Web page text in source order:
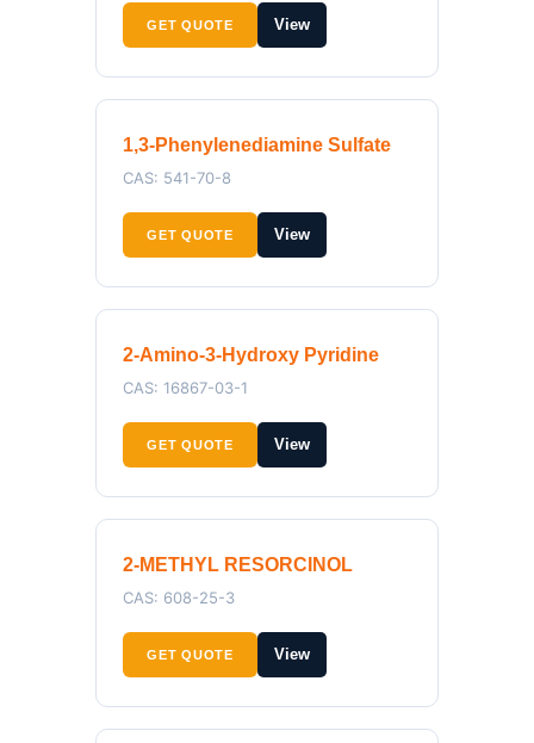
GET QUOTE View
1,3-Phenylenediamine Sulfate
CAS: 541-70-8
GET QUOTE View
2-Amino-3-Hydroxy Pyridine
CAS: 16867-03-1
GET QUOTE View
2-METHYL RESORCINOL
CAS: 608-25-3
GET QUOTE View